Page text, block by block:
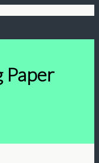
Paper